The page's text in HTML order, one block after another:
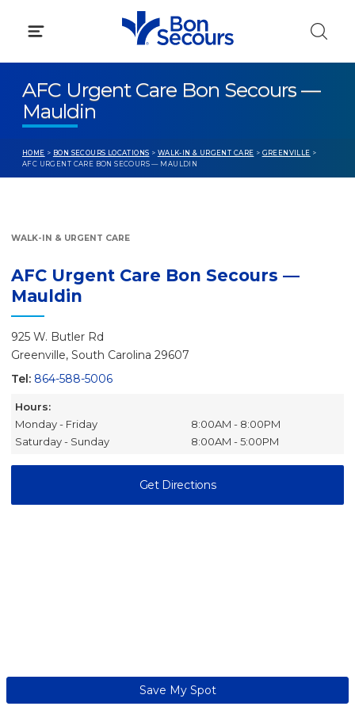
AFC Urgent Care Bon Secours —
Mauldin
HOME > BON SECOURS LOCATIONS > WALK-IN & URGENT CARE > GREENVILLE >
AFC URGENT CARE BON SECOURS — MAULDIN
WALK-IN & URGENT CARE
AFC Urgent Care Bon Secours —
Mauldin
925 W. Butler Rd
Greenville, South Carolina 29607
Tel: 864-588-5006
Hours:
Monday - Friday
8:00AM - 8:00PM
Saturday - Sunday
8:00AM - 5:00PM
Get Directions
Save My Spot